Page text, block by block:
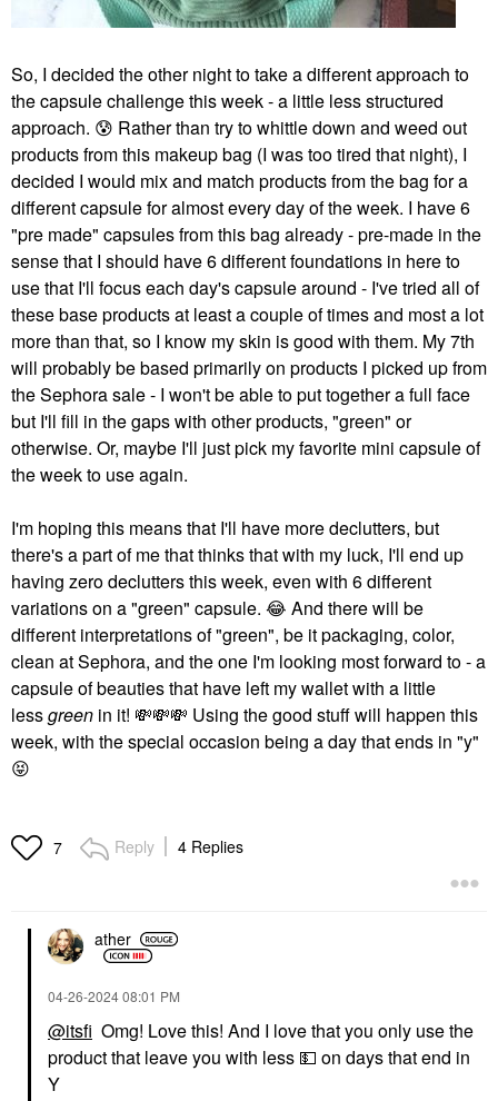
So, I decided the other night to take a different approach to
the capsule challenge this week - a little less structured
approach. 😰 Rather than try to whittle down and weed out
products from this makeup bag (I was too tired that night), I
decided I would mix and match products from the bag for a
different capsule for almost every day of the week. I have 6
"pre made" capsules from this bag already - pre-made in the
sense that I should have 6 different foundations in here to
use that I'll focus each day's capsule around - I've tried all of
these base products at least a couple of times and most a lot
more than that, so I know my skin is good with them. My 7th
will probably be based primarily on products I picked up from
the Sephora sale - I won't be able to put together a full face
but I'll fill in the gaps with other products, "green" or
otherwise. Or, maybe I'll just pick my favorite mini capsule of
the week to use again.
I'm hoping this means that I'll have more declutters, but
there's a part of me that thinks that with my luck, I'll end up
having zero declutters this week, even with 6 different
variations on a "green" capsule. 😂 And there will be
different interpretations of "green", be it packaging, color,
clean at Sephora, and the one I'm looking most forward to - a
capsule of beauties that have left my wallet with a little
lessgreen in it! 💸💸💸 Using the good stuff will happen this
week, with the special occasion being a day that ends in "y"
😝
7 Reply 4 Replies
ather
‎04-26-202408:01 PM
@itsfi Omg! Love this! And I love that you only use the
product that leave you with less 💵 on days that end in
Y